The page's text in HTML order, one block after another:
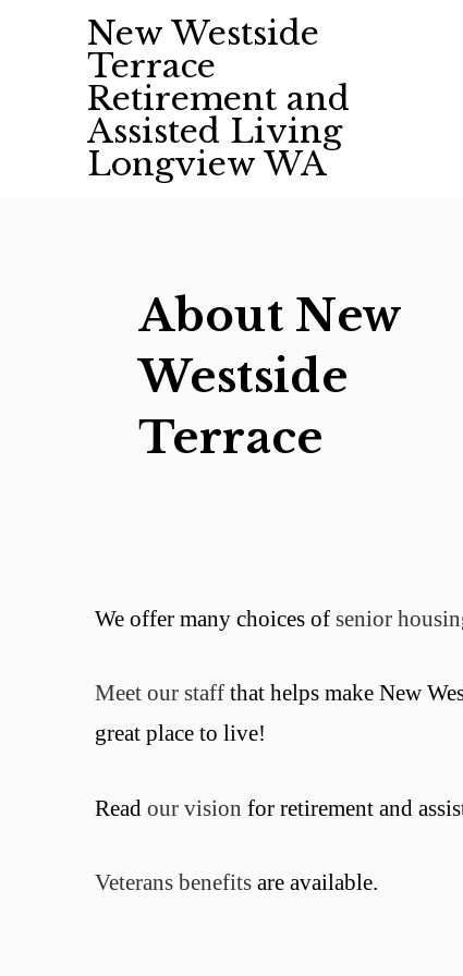
New Westside
Terrace
Retirement and
Assisted Living
Longview WA
About New
Westside
Terrace
We offer many choices of senior
Meet our staff that helps make New
great place to live!
Read our vision for retirement and
Veterans benefits are available.